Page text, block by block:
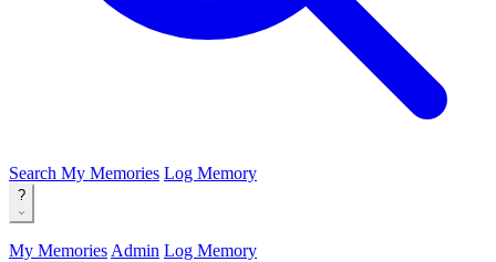
Search My Memories Log Memory
?
My Memories Admin Log Memory